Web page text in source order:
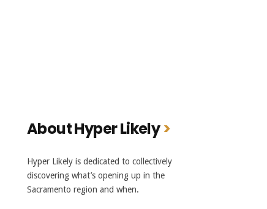
About Hyper Likely
Hyper Likely is dedicated to collectively
discovering what’s opening up in the
Sacramento region and when.